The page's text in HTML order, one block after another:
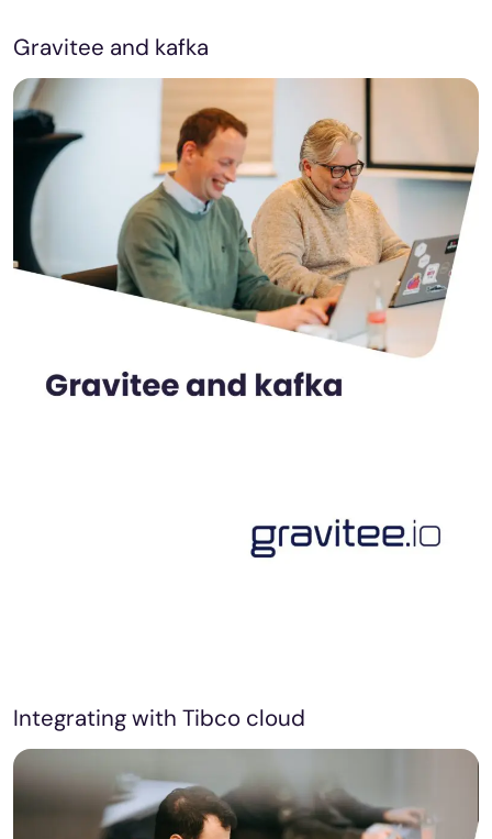
Gravitee and kafka
Integrating with Tibco cloud